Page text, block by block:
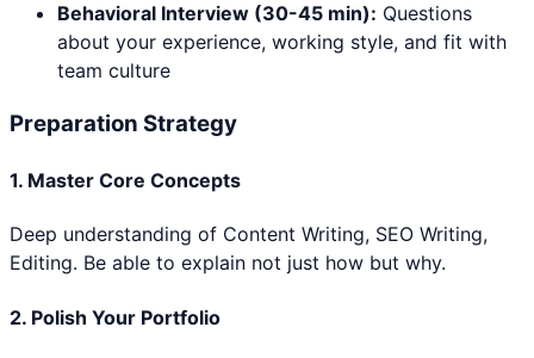
Behavioral Interview (30-45 min): Questions
about your experience, working style, and fit with
team culture
Preparation Strategy
1. Master Core Concepts
Deep understanding of Content Writing, SEO Writing,
Editing. Be able to explain not just how but why.
2. Polish Your Portfolio